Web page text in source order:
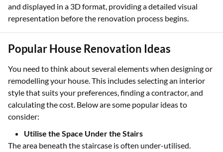
and displayed in a 3D format, providing a detailed visual
representation before the renovation process begins.
Popular House Renovation Ideas
You need to think about several elements when designing or
remodelling your house. This includes selecting an interior
style that suits your preferences, finding a contractor, and
calculating the cost. Below are some popular ideas to
consider:
Utilise the Space Under the Stairs
The area beneath the staircase is often under-utilised.